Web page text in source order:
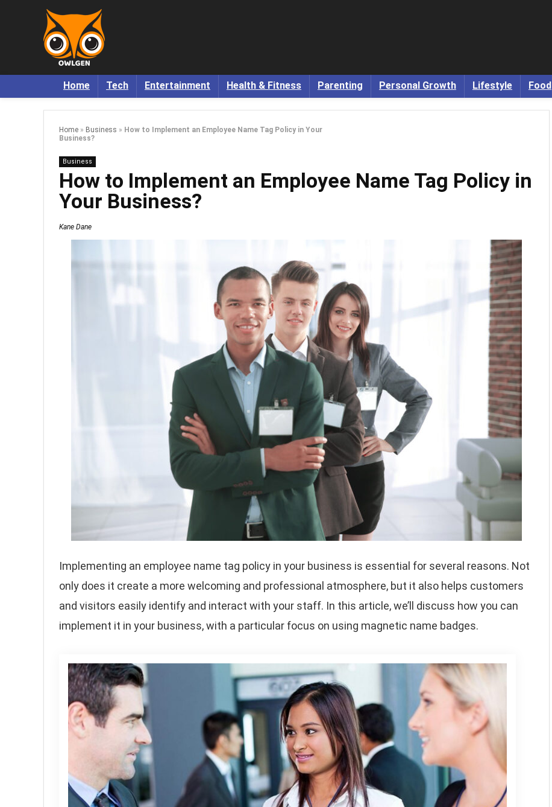
Home Tech Entertainment Health & Fitness Parenting Personal Growth Lifestyle Food
Home » Business » How to Implement an Employee Name Tag Policy in Your
Business?
Business
How to Implement an Employee Name Tag Policy in
Your Business?
Kane Dane
Implementing an employee name tag policy in your business is essential for several reasons. Not
only does it create a more welcoming and professional atmosphere, but it also helps customers
and visitors easily identify and interact with your staff. In this article, we’ll discuss how you can
implement it in your business, with a particular focus on using magnetic name badges.